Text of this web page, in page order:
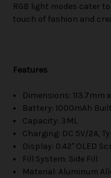
RGB light modes cater
touch of fashion and
Features
Dimensions: 113.7mm
Battery: 1000mAh
Capacity: 3ML
Charging: DC 5V/2A,
Display: 0.42" OLED
Fill System: Side Fill
Material: Aluminum